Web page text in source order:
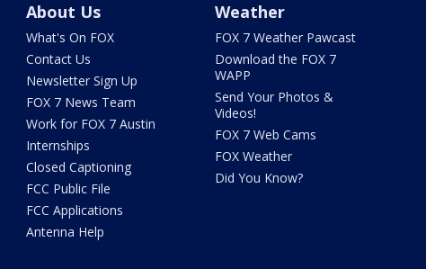
About Us
What's On FOX
Contact Us
Newsletter Sign Up
FOX 7 News Team
Work for FOX 7 Austin
Internships
Closed Captioning
FCC Public File
FCC Applications
Antenna Help
Weather
FOX 7 Weather Pawcast
Download the FOX 7
WAPP
Send Your Photos &
Videos!
FOX 7 Web Cams
FOX Weather
Did You Know?